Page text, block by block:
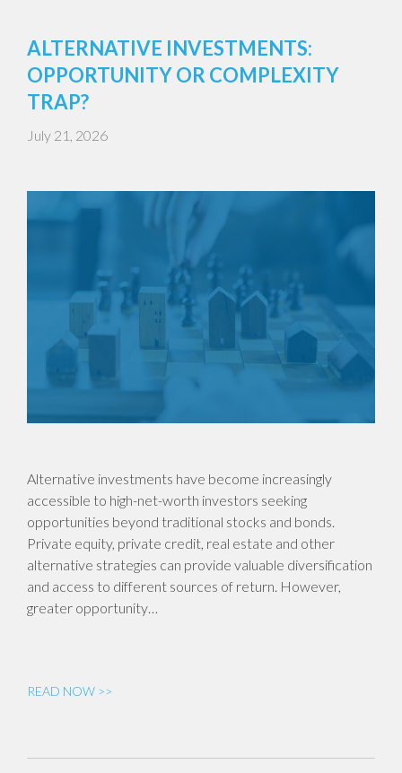
ALTERNATIVE INVESTMENTS:
OPPORTUNITY OR COMPLEXITY
TRAP?
July 21, 2026
Alternative investments have become increasingly
accessible to high-net-worth investors seeking
opportunities beyond traditional stocks and bonds.
Private equity, private credit, real estate and other
alternative strategies can provide valuable diversification
and access to different sources of return. However,
greater opportunity…
READ NOW >>